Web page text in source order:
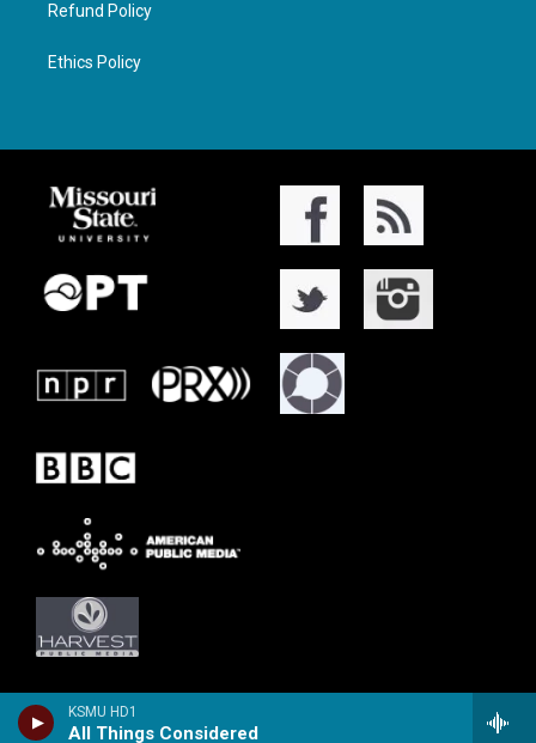
KSMU HD1
All Things Considered
Refund Policy
Ethics Policy